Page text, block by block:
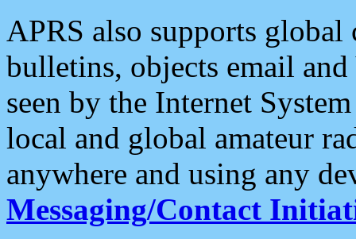
APRS also supports
bulletins, objects email and
seen by the Internet
local and global amateur
anywhere and using any
Messaging/Contact